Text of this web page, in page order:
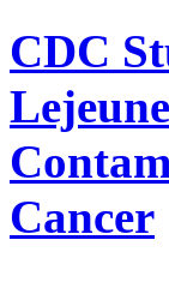
CDC
Cancer